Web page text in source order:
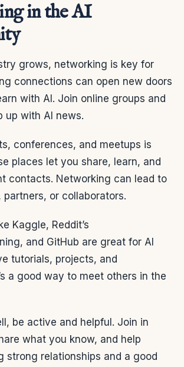
in the AI
grows, networking is key for
connections can open new doors
with AI. Join online groups and
up with AI news.
conferences, and meetups is
places let you share, learn, and
contacts. Networking can lead to
or collaborators.
Kaggle, Reddit’s
and GitHub are great for AI
tutorials, projects, and
a good way to meet others in the
be active and helpful. Join in
what you know, and help
strong relationships and a good